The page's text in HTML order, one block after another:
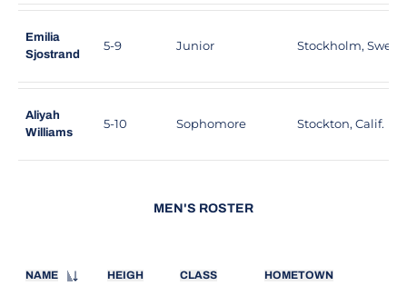
Emilia
Sjostrand
5-9 Junior Stockholm,
Aliyah
Williams
5-10 Sophomore Stockton, Calif.
MEN'S ROSTER
NAME HEIGH CLASS HOMETOWN